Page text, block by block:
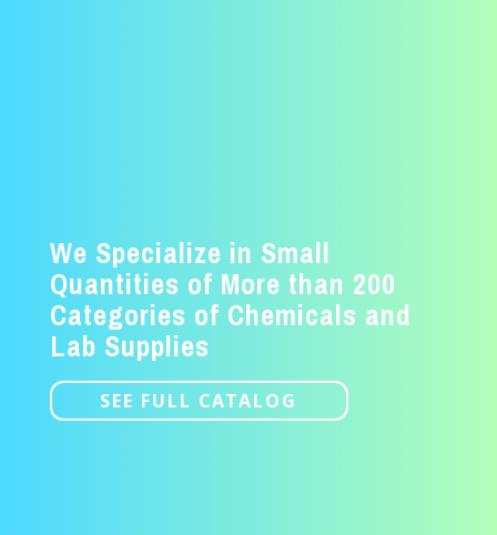
We Specialize in Small
Quantities of More than 200
Categories of Chemicals and
Lab Supplies
SEE FULL CATALOG